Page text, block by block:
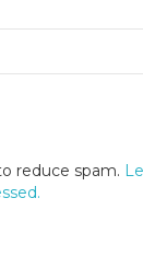
reduce spam.